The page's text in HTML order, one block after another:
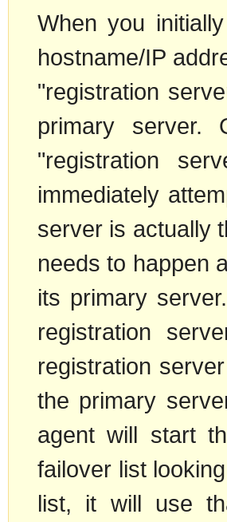
When you
hostname/IP
"registration
primary server.
"registration
immediately
server is actually
needs to happen
its primary
registration
registration
the primary
agent will start
failover list
list, it will use